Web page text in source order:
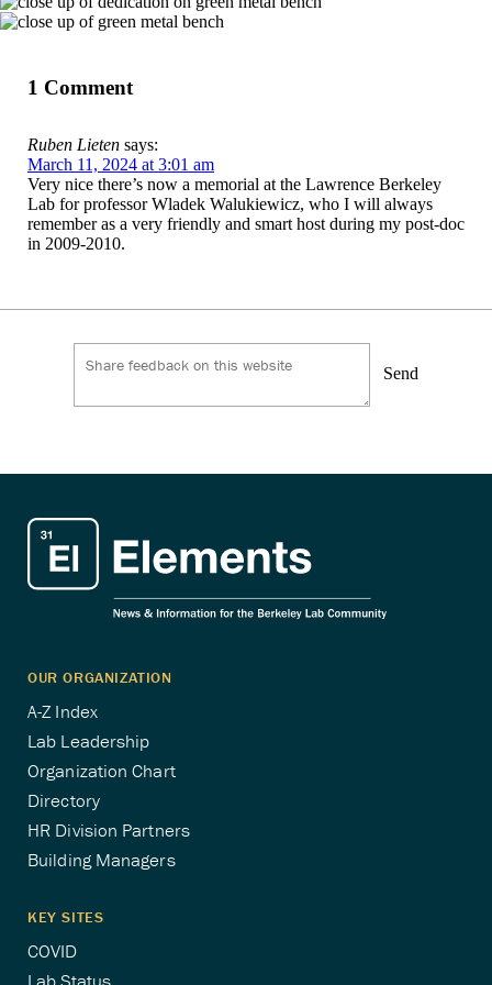
1 Comment
Ruben Lieten says:
March 11, 2024 at 3:01 am
Very nice there’s now a memorial at the Lawrence Berkeley
Lab for professor Wladek Walukiewicz, who I will always
remember as a very friendly and smart host during my post-doc
in 2009-2010.
Send